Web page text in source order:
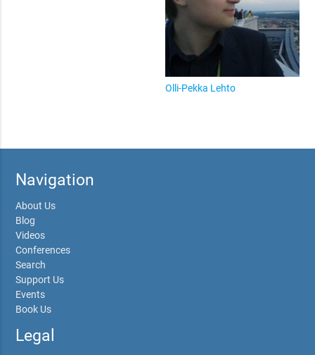
Olli-Pekka Lehto
Navigation
About Us
Blog
Videos
Conferences
Search
Support Us
Events
Book Us
Legal